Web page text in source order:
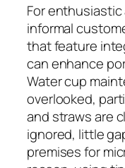
For
informal
that feature
can enhance
Water cup
overlooked,
and straws are
ignored, little
premises for